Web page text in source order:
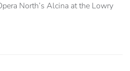
North’s Alcina at the Lowry